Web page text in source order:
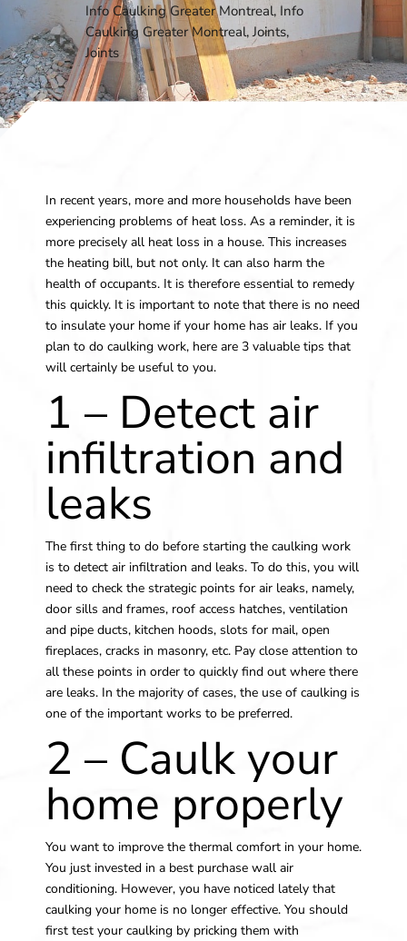
Info Caulking Greater Montreal, Info
Caulking Greater Montreal,Joints,
Joints
In recent years, more and more households have been
experiencing problems of heat loss. As a reminder, it is
more precisely all heat loss in a house. This increases
the heating bill, but not only. It can also harm the
health of occupants. It is therefore essential to remedy
this quickly. It is important to note that there is no need
to insulate your home if your home has air leaks. If you
plan to do caulking work, here are 3 valuable tips that
will certainly be useful to you.
1 – Detect air
infiltration and
leaks
The first thing to do before starting the caulking work
is to detect air infiltration and leaks. To do this, you will
need to check the strategic points for air leaks, namely,
door sills and frames, roof access hatches, ventilation
and pipe ducts, kitchen hoods, slots for mail, open
fireplaces, cracks in masonry, etc. Pay close attention to
all these points in order to quickly find out where there
are leaks. In the majority of cases, the use of caulking is
one of the important works to be preferred.
2 – Caulk your
home properly
You want to improve the thermal comfort in your home.
You just invested in a best purchase wall air
conditioning. However, you have noticed lately that
caulking your home is no longer effective. You should
first test your caulking by pricking them with